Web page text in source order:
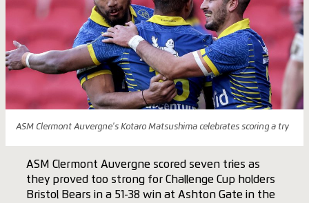
ASM Clermont Auvergne's Kotaro Matsushima celebrates scoring a try
ASM Clermont Auvergne scored seven tries as
they proved too strong for Challenge Cup holders
Bristol Bears in a 51-38 win at Ashton Gate in the